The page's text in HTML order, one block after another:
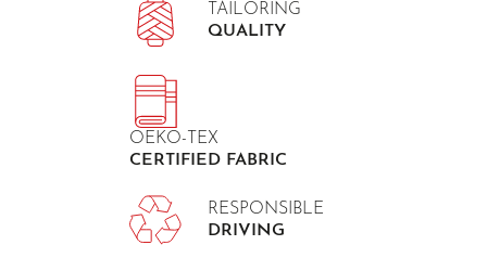
TAILORING
QUALITY
OEKO-TEX
CERTIFIED FABRIC
RESPONSIBLE
DRIVING